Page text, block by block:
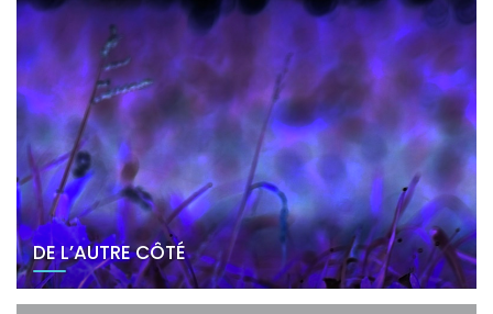
DE L’AUTRE CÔTÉ